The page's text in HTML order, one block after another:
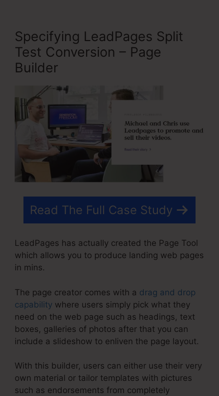
Specifying LeadPages Split
Test Conversion – Page
Builder
Read The Full Case Study
LeadPages has actually created the Page Tool
which allows you to produce landing web pages
in mins.
The page creator comes with a drag and drop
capability where users simply pick what they
need on the web page such as headings, text
boxes, galleries of photos after that you can
include a slideshow to enliven the page layout.
With this builder, users can either use their very
own material or tailor templates with pictures
such as endorsements from completely